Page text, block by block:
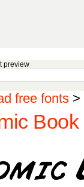
preview
free fonts >
Book